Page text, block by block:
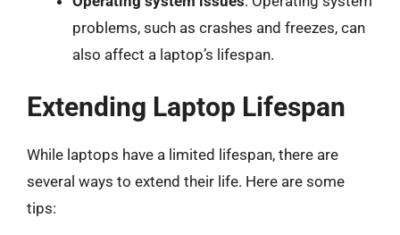
problems, such as crashes and freezes, can
also affect a laptop’s lifespan.
Extending Laptop Lifespan
While laptops have a limited lifespan, there are
several ways to extend their life. Here are some
tips: